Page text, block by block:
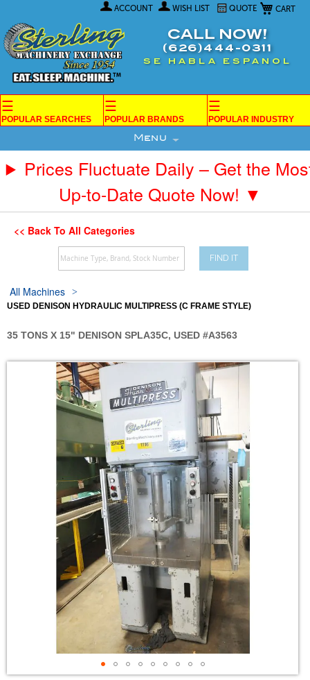
My Cart
ACCOUNT WISH LIST QUOTE
Content
CALL NOW!
(626)444-0311
SE HABLA ESPANOL
☰
POPULAR SEARCHES
☰
POPULAR BRANDS
☰
POPULAR INDUSTRY
Menu
Prices Fluctuate Daily – Get the
Up-to-Date Quote Now! ▼
<< Back To All Categories
FIND IT
All Machines
USED DENISON HYDRAULIC MULTIPRESS (C FRAME STYLE)
35 TONS X 15" DENISON SPLA35C, USED #A3563